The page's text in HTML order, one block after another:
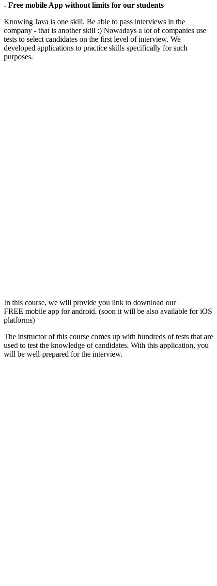
- Free mobile App without limits for our students
Knowing Java is one skill. Be able to pass interviews in the
company - that is another skill :) Nowadays a lot of companies use
tests to select candidates on the first level of interview. We
developed applications to practice skills specifically for such
purposes.
In this course, we will provide you link to download our
FREE mobile app for android. (soon it will be also available for iOS
platforms)
The instructor of this course comes up with hundreds of tests that are
used to test the knowledge of candidates. With this application, you
will be well-prepared for the interview.